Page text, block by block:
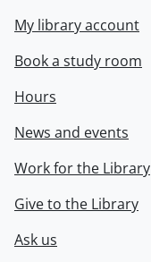
My library account
Book a study room
Hours
News and events
Work for the Library
Give to the Library
Ask us